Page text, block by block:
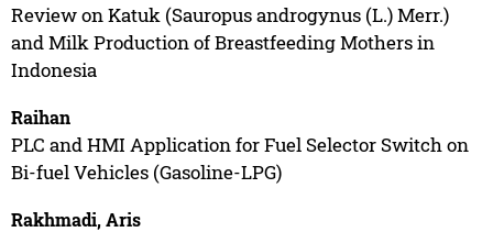
Review on Katuk (Sauropus androgynus (L.) Merr.)
and Milk Production of Breastfeeding Mothers in
Indonesia
Raihan
PLC and HMI Application for Fuel Selector Switch on
Bi-fuel Vehicles (Gasoline-LPG)
Rakhmadi, Aris